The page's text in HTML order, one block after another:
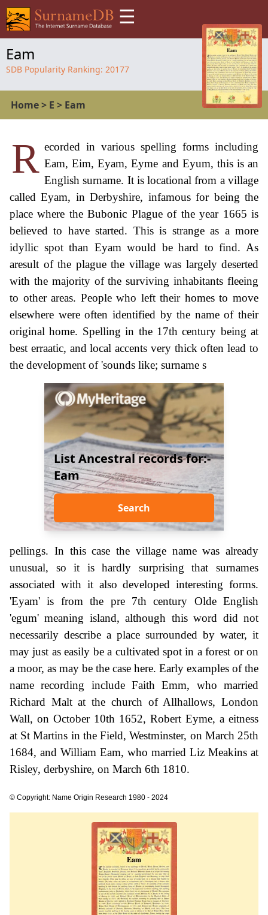
☰
Eam
SDB Popularity Ranking: 20177
Home> E > Eam
R ecorded in various spelling forms including
Eam, Eim, Eyam, Eyme and Eyum, this is an
English surname. It is locational from a village
called Eyam, in Derbyshire, infamous for being the
place where the Bubonic Plague of the year 1665 is
believed to have started. This is strange as a more
idyllic spot than Eyam would be hard to find. As
aresult of the plague the village was largely deserted
with the majority of the surviving inhabitants fleeing
to other areas. People who left their homes to move
elsewhere were often identified by the name of their
original home. Spelling in the 17th century being at
best erraatic, and local accents very thick often lead to
the development of 'sounds like; surname s
List Ancestral records for:-
Eam
Search
pellings. In this case the village name was already
unusual, so it is hardly surprising that surnames
associated with it also developed interesting forms.
'Eyam' is from the pre 7th century Olde English
'egum' meaning island, although this word did not
necessarily describe a place surrounded by water, it
may just as easily be a cultivated spot in a forest or on
a moor, as may be the case here. Early examples of the
name recording include Faith Emm, who married
Richard Malt at the church of Allhallows, London
Wall, on October 10th 1652, Robert Eyme, a eitness
at St Martins in the Field, Westminster, on March 25th
1684, and William Eam, who married Liz Meakins at
Risley, derbyshire, on March 6th 1810.
© Copyright: Name Origin Research 1980 - 2024